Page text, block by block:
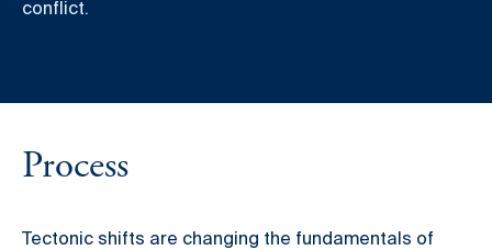
conflict.
Process
Tectonic shifts are changing the fundamentals of